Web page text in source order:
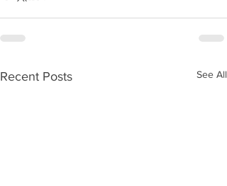
Recent Posts See All